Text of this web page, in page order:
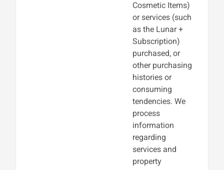
Cosmetic Items)
or services (such
as the Lunar +
Subscription)
purchased, or
other purchasing
histories or
consuming
tendencies. We
process
information
regarding
services and
property